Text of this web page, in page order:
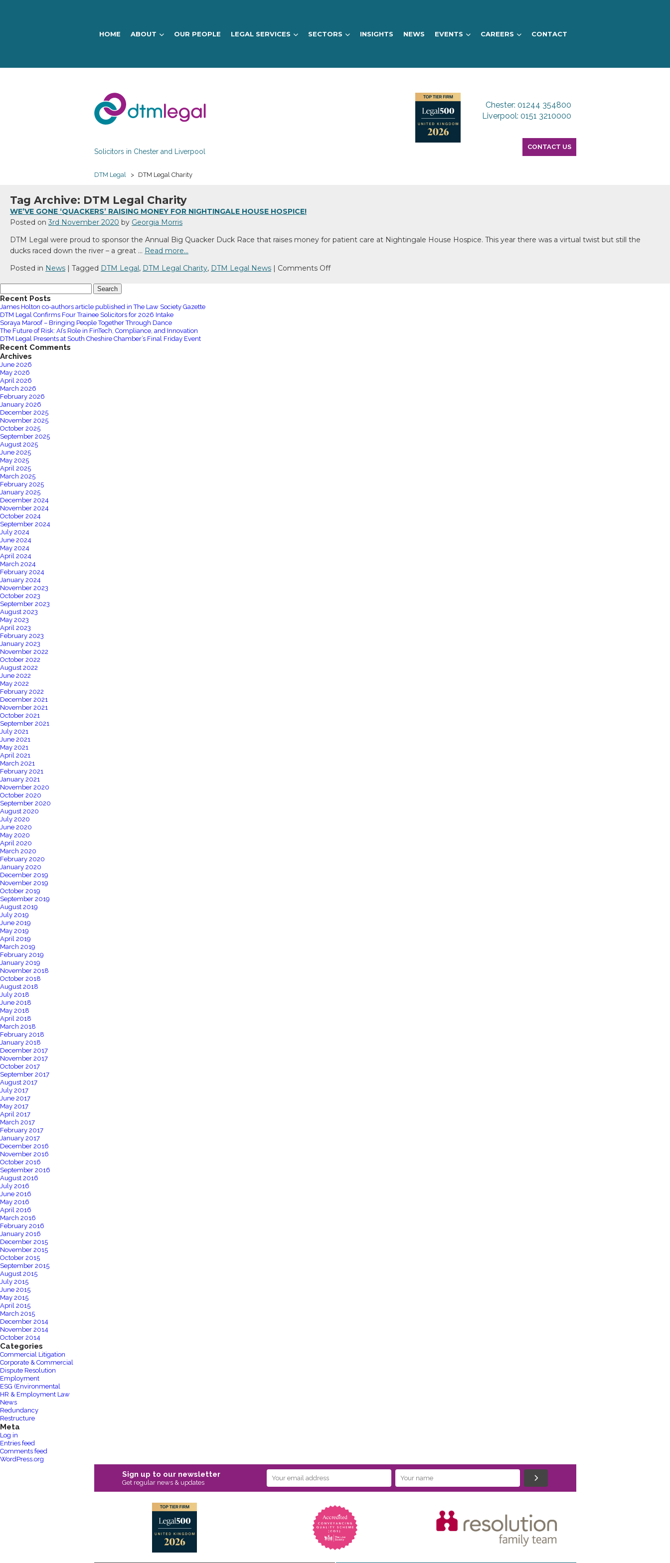
HOME ABOUT OUR PEOPLE LEGAL SERVICES SECTORS INSIGHTS NEWS EVENTS CAREERS CONTACT
DTM
Legal
Chester: 01244 354800
Liverpool: 0151 3210000
Solicitors in Chester and Liverpool
CONTACT US
DTM Legal > DTM Legal Charity
Tag Archive: DTM Legal Charity
WE’VE GONE ‘QUACKERS’ RAISING MONEY FOR NIGHTINGALE HOUSE HOSPICE!
Posted on 3rd November 2020 by Georgia Morris
DTM Legal were proud to sponsor the Annual Big Quacker Duck Race that raises money for patient care at Nightingale House Hospice. This year there was a virtual twist but still the
ducks raced down the river – a great … Read more…
Posted in News | Tagged DTM Legal, DTM Legal Charity, DTM Legal News | Comments Offon
for:
Recent Posts
James Holton co-authors article published in The Law Society Gazette
DTM Legal Confirms Four Trainee Solicitors for 2026 Intake
Soraya Maroof – Bringing People Together Through Dance
The Future of Risk: AI’s Role in FinTech, Compliance, and Innovation
DTM Legal Presents at South Cheshire Chamber’s Final Friday Event
Recent Comments
Archives
June 2026
May 2026
April 2026
March 2026
February 2026
January 2026
December 2025
November 2025
October 2025
September 2025
August 2025
June 2025
May 2025
April 2025
March 2025
February 2025
January 2025
December 2024
November 2024
October 2024
September 2024
July 2024
June 2024
May 2024
April 2024
March 2024
February 2024
January 2024
November 2023
October 2023
September 2023
August 2023
May 2023
April 2023
February 2023
January 2023
November 2022
October 2022
August 2022
June 2022
May 2022
February 2022
December 2021
November 2021
October 2021
September 2021
July 2021
June 2021
May 2021
April 2021
March 2021
February 2021
January 2021
November 2020
October 2020
September 2020
August 2020
July 2020
June 2020
May 2020
April 2020
March 2020
February 2020
January 2020
December 2019
November 2019
October 2019
September 2019
August 2019
July 2019
June 2019
May 2019
April 2019
March 2019
February 2019
January 2019
November 2018
October 2018
August 2018
July 2018
June 2018
May 2018
April 2018
March 2018
February 2018
January 2018
December 2017
November 2017
October 2017
September 2017
August 2017
July 2017
June 2017
May 2017
April 2017
March 2017
February 2017
January 2017
December 2016
November 2016
October 2016
September 2016
August 2016
July 2016
June 2016
May 2016
April 2016
March 2016
February 2016
January 2016
December 2015
November 2015
October 2015
September 2015
August 2015
July 2015
June 2015
May 2015
April 2015
March 2015
December 2014
November 2014
October 2014
Categories
Commercial Litigation
Corporate & Commercial
Dispute Resolution
Employment
ESG (Environmental
HR & Employment Law
News
Redundancy
Restructure
Meta
Log in
Entries feed
Comments feed
WordPress.org
Sign up to our newsletter
Get regular news & updates